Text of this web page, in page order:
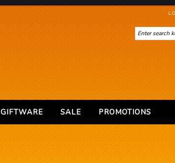
GIFTWARE SALE PROMOTIONS